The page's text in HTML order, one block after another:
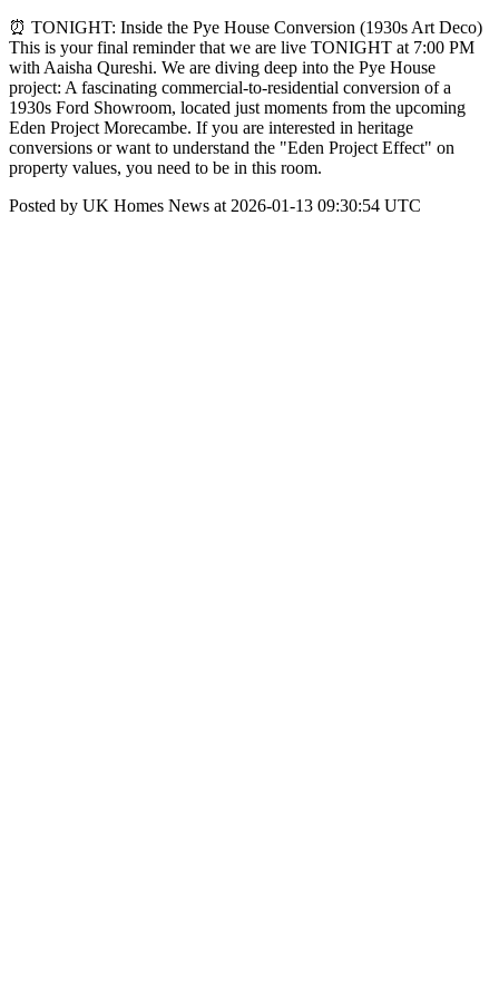
⏰ TONIGHT: Inside the Pye House Conversion (1930s Art Deco)
This is your final reminder that we are live TONIGHT at 7:00 PM
with Aaisha Qureshi. We are diving deep into the Pye House
project: A fascinating commercial-to-residential conversion of a
1930s Ford Showroom, located just moments from the upcoming
Eden Project Morecambe. If you are interested in heritage
conversions or want to understand the "Eden Project Effect" on
property values, you need to be in this room.
Posted by UK Homes News at 2026-01-13 09:30:54 UTC